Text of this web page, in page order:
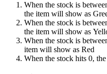
When the stock is
the item will show as
When the stock is
the item will show as
When the stock is
item will show as Red
When the stock hits 0,